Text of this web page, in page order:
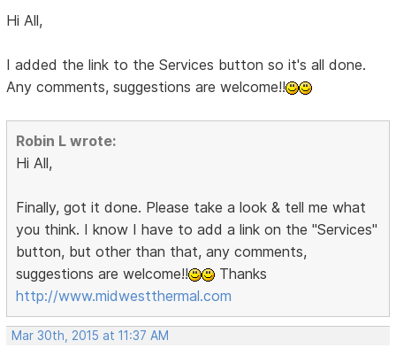
Hi All,
I added the link to the Services button so it's all done.
Any comments, suggestions are welcome!!
Robin L wrote:
Hi All,
Finally, got it done. Please take a look & tell me what
you think. I know I have to add a link on the "Services"
button, but other than that, any comments,
suggestions are welcome!!
Thanks
http://www.midwestthermal.com
Mar 30th, 2015 at 11:37 AM